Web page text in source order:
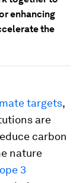
enhancing
the
targets,
are
carbon
nature
3